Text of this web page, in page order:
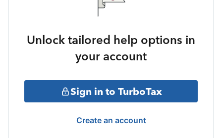
Unlock tailored help options in
your account
Sign in to TurboTax
Create an account